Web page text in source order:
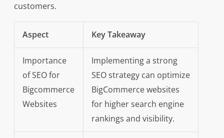
customers.
Aspect Key Takeaway
Importance
of SEO for
Bigcommerce
Websites
Implementing a strong
SEO strategy can optimize
BigCommerce websites
for higher search engine
rankings and visibility.